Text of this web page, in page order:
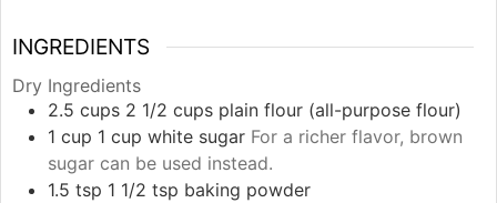
INGREDIENTS
Dry Ingredients
2.5 cups 2 1/2 cups plain flour (all-purpose flour)
1 cup 1 cup white sugar For a richer flavor, brown
sugar can be used instead.
1.5 tsp 1 1/2 tsp baking powder